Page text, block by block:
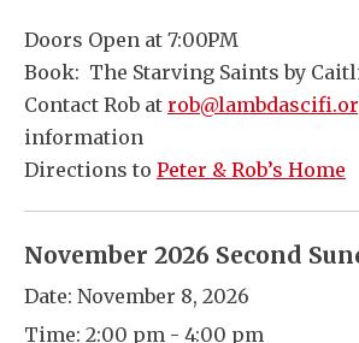
Doors Open at 7:00PM
Book: The Starving Saints by
Contact Rob at
information
Directions to Peter & Rob’s Home
November 2026 Second
Date: November 8, 2026
Time: 2:00 pm - 4:00 pm